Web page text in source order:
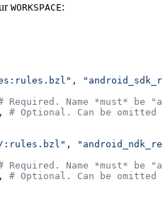
WORKSPACE:
,
Required. Name *must* be
, # Optional. Can be omitted if
:rules.bzl" ,
Required. Name *must* be
, # Optional. Can be omitted if